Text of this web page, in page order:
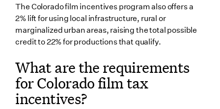
The Colorado film incentives program also offers a
2% lift for using local infrastructure, rural or
marginalized urban areas, raising the total possible
credit to 22% for productions that qualify.
What are the requirements
for Colorado film tax
incentives?